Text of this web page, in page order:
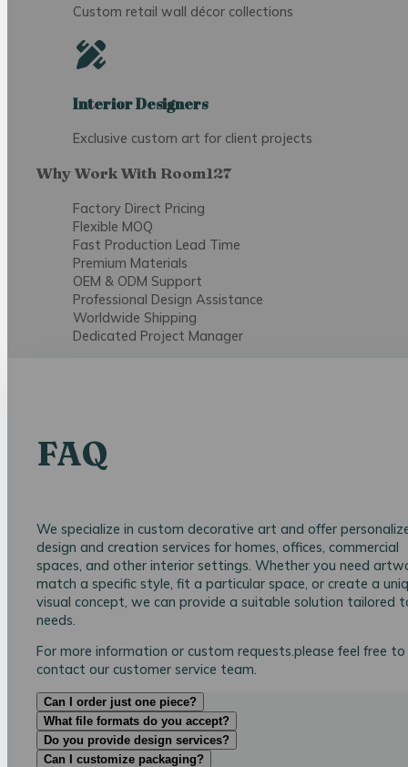
Custom retail wall décor collections
Interior Designers
Exclusive custom art for client projects
Why Work With Room127
Factory Direct Pricing
Flexible MOQ
Fast Production Lead Time
Premium Materials
OEM & ODM Support
Professional Design Assistance
Worldwide Shipping
Dedicated Project Manager
FAQ
We specialize in custom decorative art and offer
design and creation services for homes, offices, commercial
spaces, and other interior settings. Whether you need
match a specific style, fit a particular space, or create a
visual concept, we can provide a suitable solution tailored
needs.
For more information or custom requests.please feel free to
contact our customer service team.
Can I order just one piece?
What file formats do you accept?
Do you provide design services?
Can I customize packaging?